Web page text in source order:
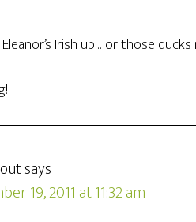
Irish up… or those
says
19, 2011 at 11:32 am